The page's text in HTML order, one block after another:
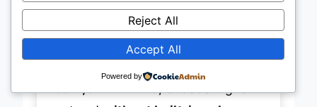
When compared to the ZUMIMALL
B0DQPH8QL1, the E1 Outdoor Pro
Reject All
Accept All
Powered by